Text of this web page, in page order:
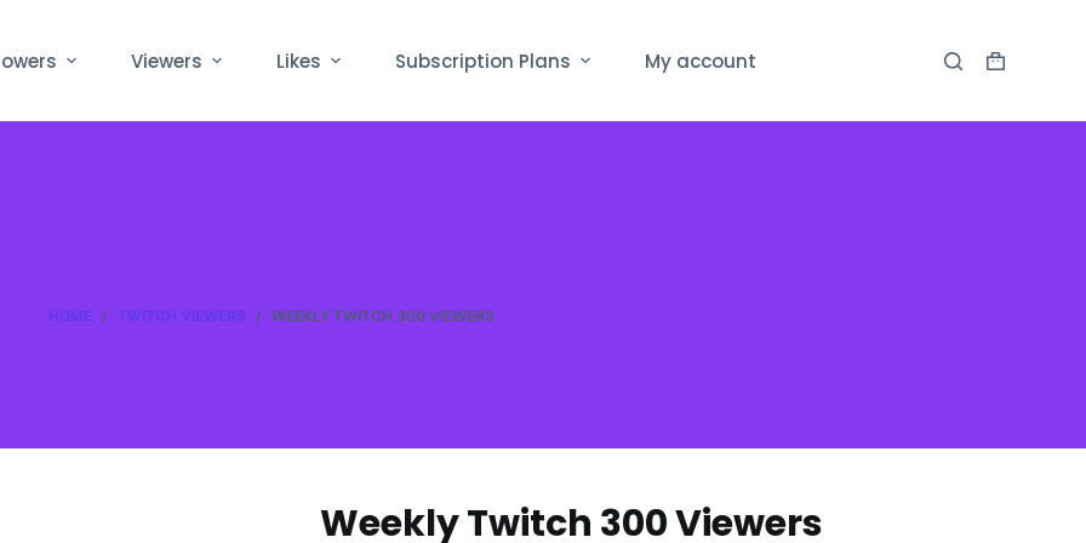
Viewers Likes Subscription Plans My account
HOME / TWITCH VIEWERS / WEEKLY TWITCH 300 VIEWERS
Weekly Twitch 300 Viewers